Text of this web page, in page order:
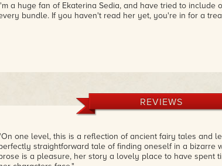
a huge fan of Ekaterina Sedia, and have tried to include
bundle. If you haven't read her yet, you're in for a
REVIEWS
one level, this is a reflection of ancient fairy tales and
straightforward tale of finding oneself in a bizarre
is a pleasure, her story a lovely place to have spent